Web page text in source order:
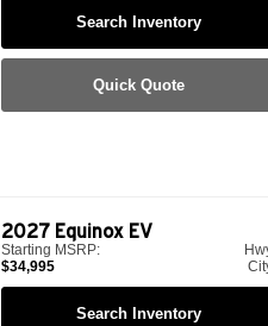
Search Inventory
Quick Quote
2027 Equinox EV
Starting MSRP:
$34,995
Search Inventory